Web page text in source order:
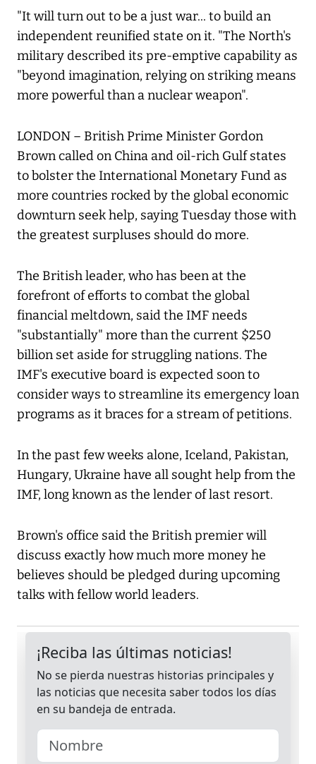
"It will turn out to be a just war... to build an
independent reunified state on it. "The North's
military described its pre-emptive capability as
"beyond imagination, relying on striking means
more powerful than a nuclear weapon".
LONDON – British Prime Minister Gordon
Brown called on China and oil-rich Gulf states
to bolster the International Monetary Fund as
more countries rocked by the global economic
downturn seek help, saying Tuesday those with
the greatest surpluses should do more.
The British leader, who has been at the
forefront of efforts to combat the global
financial meltdown, said the IMF needs
"substantially" more than the current $250
billion set aside for struggling nations. The
IMF's executive board is expected soon to
consider ways to streamline its emergency loan
programs as it braces for a stream of petitions.
In the past few weeks alone, Iceland, Pakistan,
Hungary, Ukraine have all sought help from the
IMF, long known as the lender of last resort.
Brown's office said the British premier will
discuss exactly how much more money he
believes should be pledged during upcoming
talks with fellow world leaders.